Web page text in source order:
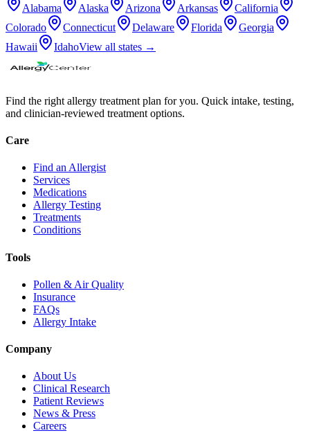
Alabama Alaska Arizona Arkansas
California
Colorado
Connecticut Delaware Florida
Georgia
Hawaii
IdahoView all states →
Find the right allergy treatment plan for you. Quick intake, testing,
and clinician-reviewed treatment options.
Care
Find an Allergist
Services
Medications
Allergy Testing
Treatments
Conditions
Tools
Pollen & Air Quality
Insurance
FAQs
Allergy Intake
Company
About Us
Clinical Research
Patient Reviews
News & Press
Careers